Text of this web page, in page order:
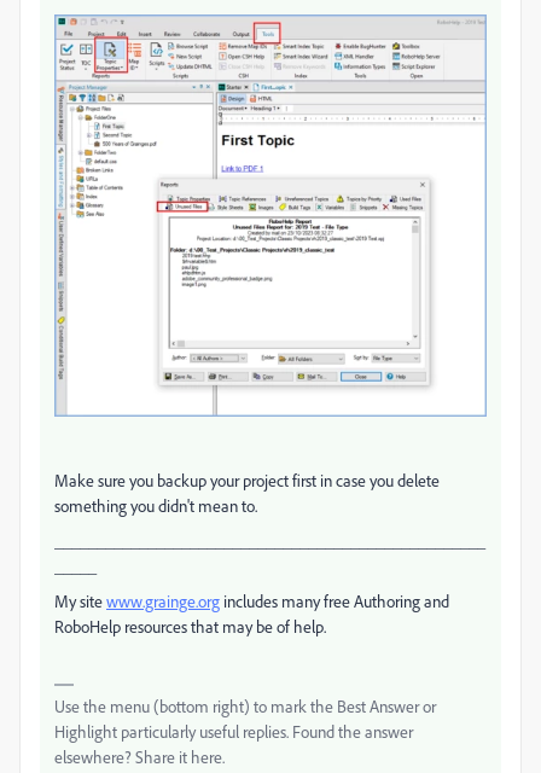
Make sure you backup your project first in case you delete
something you didn't mean to.
My sitewww.grainge.org includes many free Authoring and
RoboHelp resources that may be of help.
Use the menu (bottom right) to mark the Best Answer or
Highlight particularly useful replies. Found the answer
elsewhere? Share it here.